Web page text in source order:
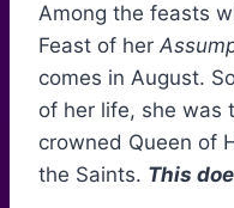
Among the feasts
Feast of her
comes in August.
of her life, she was
crowned Queen of
the Saints. This